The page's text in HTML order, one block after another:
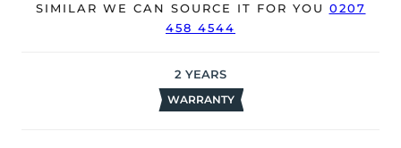
SIMILAR WE CAN SOURCE IT FOR YOU 0207
458 4544
2 YEARS
WARRANTY